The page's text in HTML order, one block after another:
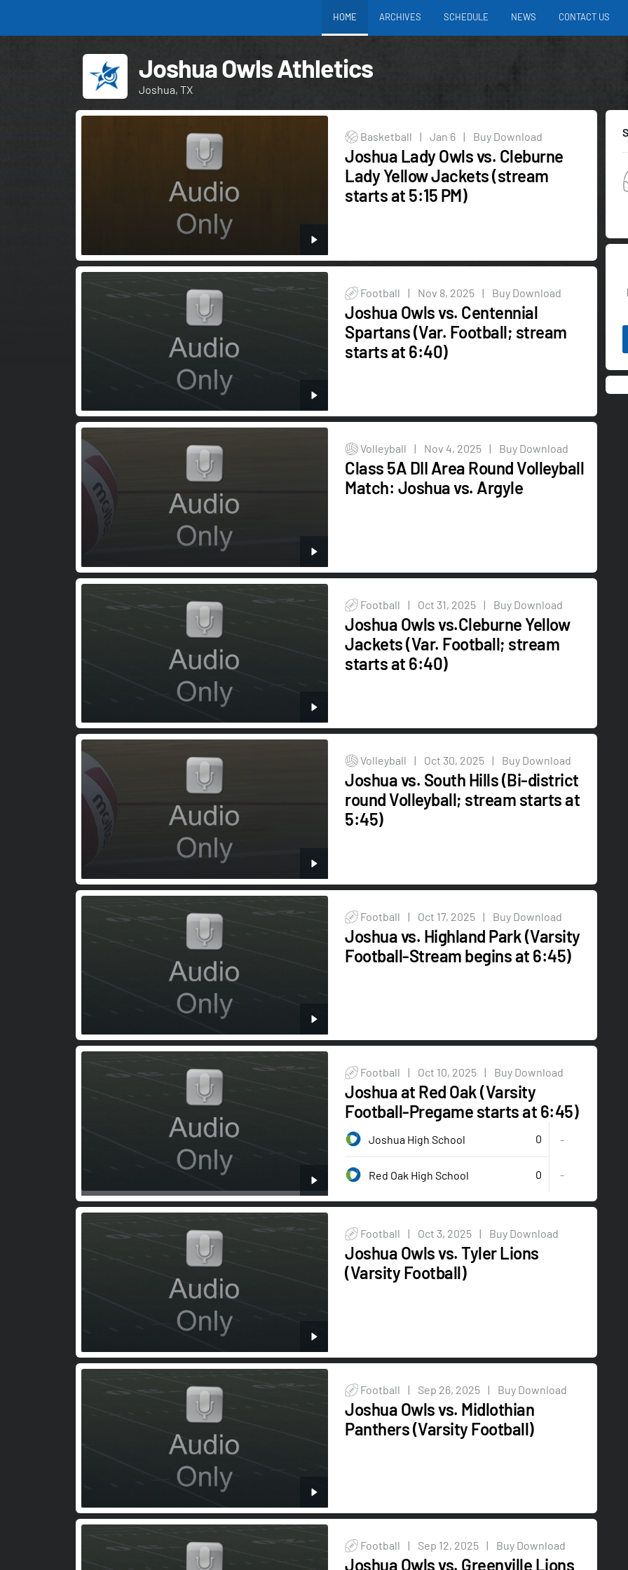
HOME ARCHIVES SCHEDULE NEWS CONTACT US
Joshua Owls Athletics
Joshua, TX
Basketball | Jan 6 | Buy Download
Joshua Lady Owls vs. Cleburne
Lady Yellow Jackets (stream
starts at 5:15 PM)
Football | Nov 8, 2025 | Buy Download
Joshua Owls vs. Centennial
Spartans (Var. Football; stream
starts at 6:40)
Volleyball | Nov 4, 2025 | Buy Download
Class 5A DII Area Round Volleyball
Match: Joshua vs. Argyle
Football | Oct 31, 2025 | Buy Download
Joshua Owls vs.Cleburne Yellow
Jackets (Var. Football; stream
starts at 6:40)
Volleyball | Oct 30, 2025 | Buy Download
Joshua vs. South Hills (Bi-district
round Volleyball; stream starts at
5:45)
Football | Oct 17, 2025 | Buy Download
Joshua vs. Highland Park (Varsity
Football-Stream begins at 6:45)
Football | Oct 10, 2025 | Buy Download
Joshua at Red Oak (Varsity
Football-Pregame starts at 6:45)
Joshua High School 0 -
Red Oak High School 0 -
Football | Oct 3, 2025 | Buy Download
Joshua Owls vs. Tyler Lions
(Varsity Football)
Football | Sep 26, 2025 | Buy Download
Joshua Owls vs. Midlothian
Panthers (Varsity Football)
Football | Sep 12, 2025 | Buy Download
Joshua Owls vs. Greenville Lions